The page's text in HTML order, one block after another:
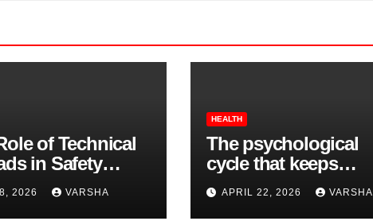
of Technical
in Safety
Compliance
2026 VARSHA
HEALTH
The psychological
cycle that keeps
insomnia going
APRIL 22, 2026 VARSHA